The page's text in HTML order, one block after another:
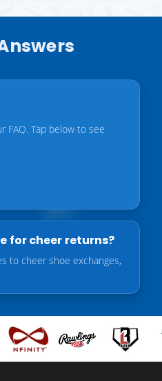
FAQ. Tap below to see
for cheer returns?
to cheer shoe exchanges,